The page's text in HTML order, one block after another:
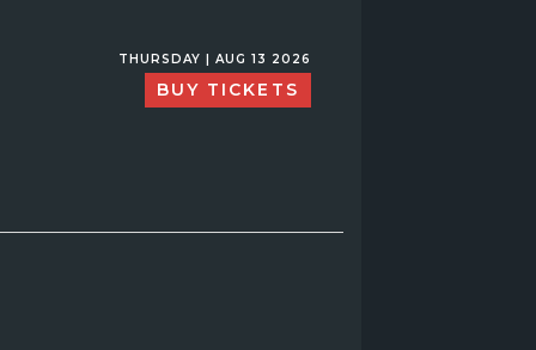
THURSDAY | AUG 13 2026
BUY TICKETS